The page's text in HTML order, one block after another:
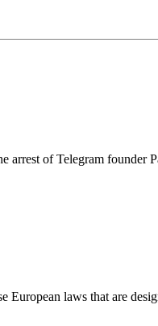
arrest of Telegram founder
European laws that are